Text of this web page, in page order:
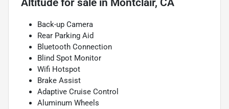
Back-up Camera
Rear Parking Aid
Bluetooth Connection
Blind Spot Monitor
Wifi Hotspot
Brake Assist
Adaptive Cruise Control
Aluminum Wheels